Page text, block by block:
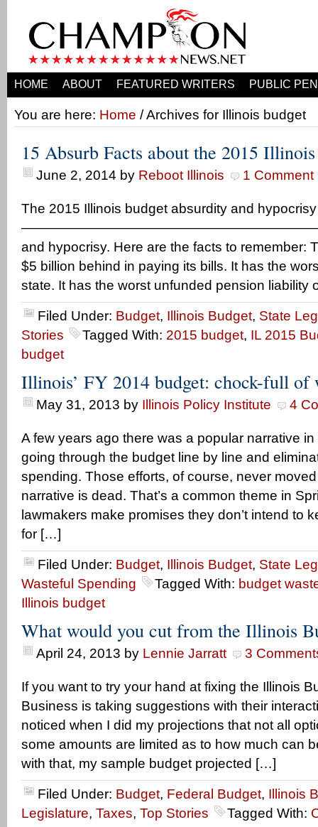
HOME ABOUT FEATURED WRITERS PUBLIC
You are here: Home / Archives for Illinois budget
15 Absurb Facts about the 2015
June 2, 2014 by Reboot Illinois 1 Comment
The 2015 Illinois budget absurdity and
—————————————————————— But,
and hypocrisy. Here are the facts to remember:
$5 billion behind in paying its bills. It has the
state. It has the worst unfunded pension liability
Filed Under: Budget, Illinois Budget, State
Stories
Tagged With: 2015 budget, IL 2015
budget
Illinois’ FY 2014 budget: chock-full of
May 31, 2013 by Illinois Policy Institute 4
A few years ago there was a popular narrative
going through the budget line by line and
spending. Those efforts, of course, never
narrative is dead. That’s a common theme in
lawmakers make promises they don’t intend to
for […]
Filed Under: Budget, Illinois Budget, State
Wasteful Spending
Tagged With: budget
Illinois budget
What would you cut from the Illinois
April 24, 2013 by Lennie Jarratt 3
If you want to try your hand at fixing the Illinois
Business is taking suggestions with their
noticed when I did my projections that not all
some amounts are limited as to how much can
with that, my sample budget projected […]
Filed Under: Budget, Federal Budget, Illinois
Legislature, Taxes, Top Stories Tagged With: